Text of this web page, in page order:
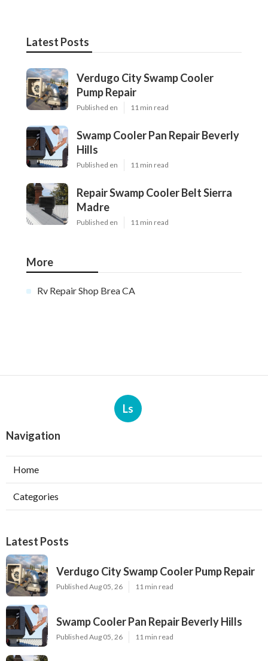
Latest Posts
Verdugo City Swamp Cooler
Pump Repair
Published en 11 min read
Swamp Cooler Pan Repair Beverly
Hills
Published en 11 min read
Repair Swamp Cooler Belt Sierra
Madre
Published en 11 min read
More
Rv Repair Shop Brea CA
Ls
Navigation
Home
Categories
Latest Posts
Verdugo City Swamp Cooler Pump Repair
Published Aug 05, 26 11 min read
Swamp Cooler Pan Repair Beverly Hills
Published Aug 05, 26 11 min read